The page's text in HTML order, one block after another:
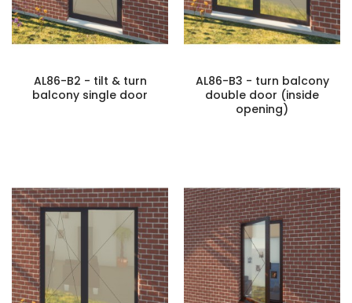
AL86-B2 - tilt & turn
balcony single door
AL86-B3 - turn balcony
double door (inside
opening)